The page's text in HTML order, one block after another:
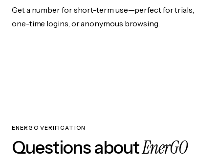
Get a number for short-term use—perfect for trials,
one-time logins, or anonymous browsing.
ENERGO VERIFICATION
Questions aboutEnerGO